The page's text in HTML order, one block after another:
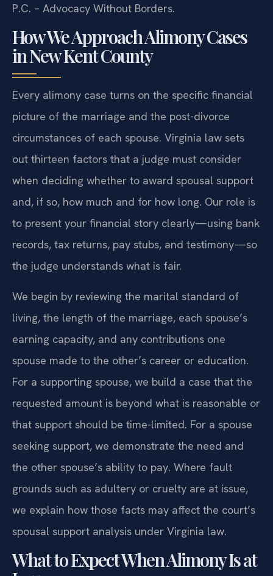
P.C. – Advocacy Without Borders.
How We Approach Alimony Cases
in New Kent County
Every alimony case turns on the specific financial
picture of the marriage and the post-divorce
circumstances of each spouse. Virginia law sets
out thirteen factors that a judge must consider
when deciding whether to award spousal support
and, if so, how much and for how long. Our role is
to present your financial story clearly—using bank
records, tax returns, pay stubs, and testimony—so
the judge understands what is fair.
We begin by reviewing the marital standard of
living, the length of the marriage, each spouse’s
earning capacity, and any contributions one
spouse made to the other’s career or education.
For a supporting spouse, we build a case that the
requested amount is beyond what is reasonable or
that support should be time-limited. For a spouse
seeking support, we demonstrate the need and
the other spouse’s ability to pay. Where fault
grounds such as adultery or cruelty are at issue,
we explain how those facts may affect the court’s
spousal support analysis under Virginia law.
What to Expect When Alimony Is at